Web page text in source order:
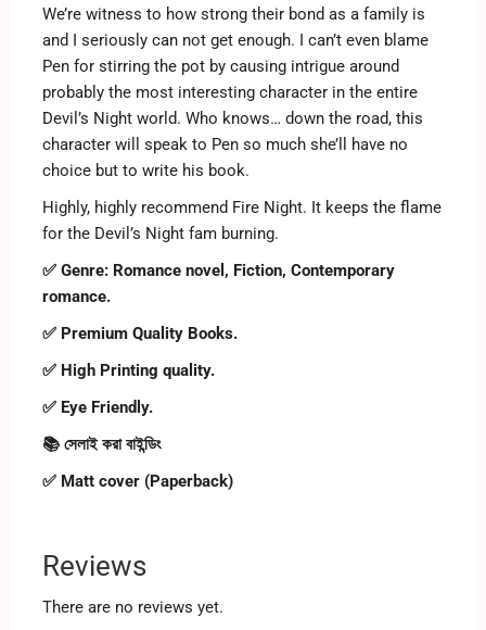
We’re witness to how strong their bond as a family is
and I seriously can not get enough. I can’t even blame
Pen for stirring the pot by causing intrigue around
probably the most interesting character in the entire
Devil’s Night world. Who knows… down the road, this
character will speak to Pen so much she’ll have no
choice but to write his book.
Highly, highly recommend Fire Night. It keeps the flame
for the Devil’s Night fam burning.
✅ Genre: Romance novel, Fiction, Contemporary
romance.
✅ Premium Quality Books.
✅ High Printing quality.
✅ Eye Friendly.
📚 সেলাই করা বাইন্ডিং
✅ Matt cover (Paperback)
Reviews
There are no reviews yet.